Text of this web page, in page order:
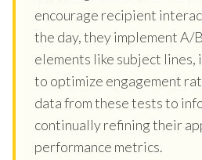
encourage recipient
the day, they implement A/
elements like subject lines,
to optimize engagement
data from these tests to
continually refining their
performance metrics.